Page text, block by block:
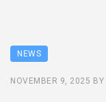
NEWS
NOVEMBER 9, 2025 BY